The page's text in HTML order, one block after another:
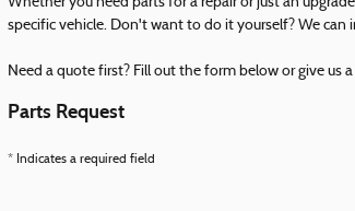
specific vehicle. Don't want to do it yourself? We can
Need a quote first? Fill out the form below or give us a
Parts Request
* Indicates a required field